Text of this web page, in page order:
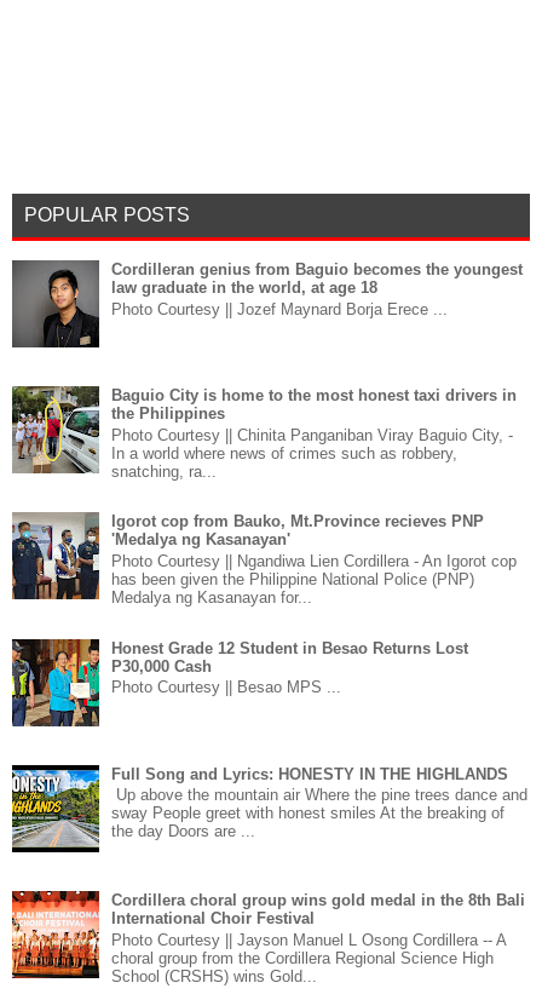
POPULAR POSTS
Cordilleran genius from Baguio becomes the youngest
law graduate in the world, at age 18
Photo Courtesy || Jozef Maynard Borja Erece ...
Baguio City is home to the most honest taxi drivers in
the Philippines
Photo Courtesy || Chinita Panganiban Viray Baguio City, -
In a world where news of crimes such as robbery,
snatching, ra...
Igorot cop from Bauko, Mt.Province recieves PNP
'Medalya ng Kasanayan'
Photo Courtesy || Ngandiwa Lien Cordillera - An Igorot cop
has been given the Philippine National Police (PNP)
Medalya ng Kasanayan for...
Honest Grade 12 Student in Besao Returns Lost
P30,000 Cash
Photo Courtesy || Besao MPS ...
Full Song and Lyrics: HONESTY IN THE HIGHLANDS
Up above the mountain air Where the pine trees dance and
sway People greet with honest smiles At the breaking of
the day Doors are ...
Cordillera choral group wins gold medal in the 8th Bali
International Choir Festival
Photo Courtesy || Jayson Manuel L Osong Cordillera -- A
choral group from the Cordillera Regional Science High
School (CRSHS) wins Gold...